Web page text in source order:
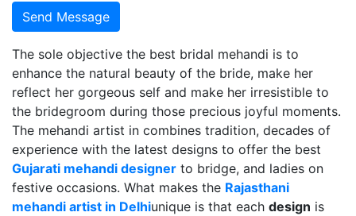
Send Message
The sole objective the best bridal mehandi is to
enhance the natural beauty of the bride, make her
reflect her gorgeous self and make her irresistible to
the bridegroom during those precious joyful moments.
The mehandi artist in combines tradition, decades of
experience with the latest designs to offer the best
Gujarati mehandi designer to bridge, and ladies on
festive occasions. What makes the Rajasthani
mehandi artist in Delhiunique is that each design is